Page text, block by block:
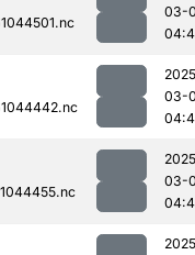
03-
03-
03-